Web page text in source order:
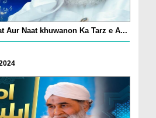
Aur Naat khuwanon Ka Tarz e A...